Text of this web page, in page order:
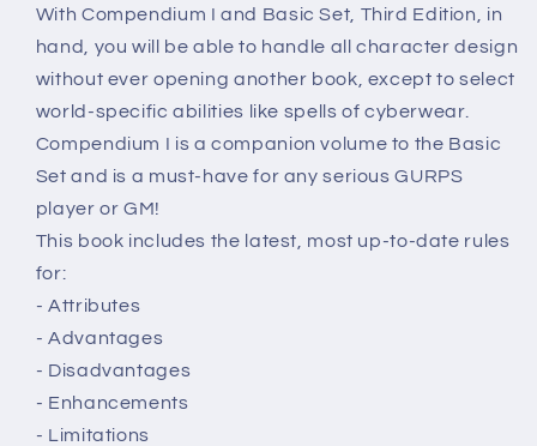
With Compendium I and Basic Set, Third Edition, in
hand, you will be able to handle all character design
without ever opening another book, except to select
world-specific abilities like spells of cyberwear.
Compendium I is a companion volume to the Basic
Set and is a must-have for any serious GURPS
player or GM!
This book includes the latest, most up-to-date rules
for:
- Attributes
- Advantages
- Disadvantages
- Enhancements
- Limitations